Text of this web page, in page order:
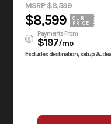
MSRP $8,599
$8,599
OUR
PRICE
Payments From
$197/mo
Excludes destination, setup &